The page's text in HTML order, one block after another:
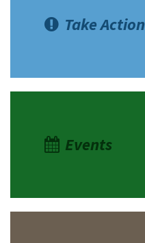
Take Action
Events